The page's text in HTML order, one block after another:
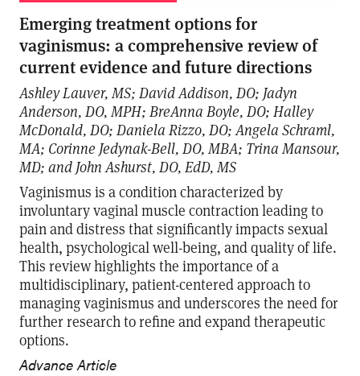
Emerging treatment options for
vaginismus: a comprehensive review of
current evidence and future directions
Ashley Lauver, MS; David Addison, DO; Jadyn
Anderson, DO, MPH; BreAnna Boyle, DO; Halley
McDonald, DO; Daniela Rizzo, DO; Angela Schraml,
MA; Corinne Jedynak-Bell, DO, MBA; Trina Mansour,
MD; and John Ashurst, DO, EdD, MS
Vaginismus is a condition characterized by
involuntary vaginal muscle contraction leading to
pain and distress that significantly impacts sexual
health, psychological well-being, and quality of life.
This review highlights the importance of a
multidisciplinary, patient-centered approach to
managing vaginismus and underscores the need for
further research to refine and expand therapeutic
options.
Advance Article